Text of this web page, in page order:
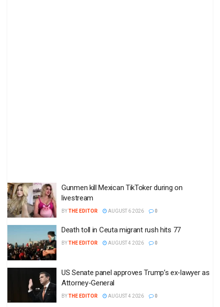
Gunmen kill Mexican TikToker during on
livestream
BYTHE EDITOR AUGUST 6 2026 0
Death toll in Ceuta migrant rush hits 77
BYTHE EDITOR AUGUST 4 2026 0
US Senate panel approves Trump’s ex-lawyer as
Attorney-General
BYTHE EDITOR AUGUST 4 2026 0